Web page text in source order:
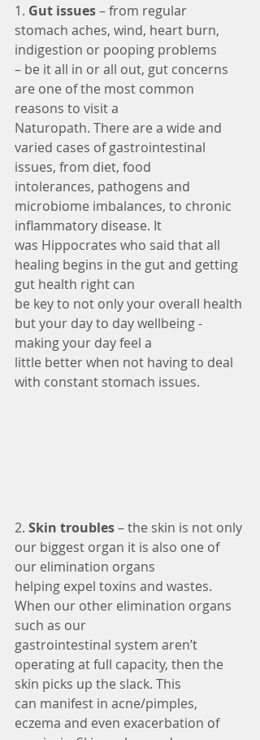
1. Gut issues – from regular
stomach aches, wind, heart burn,
indigestion or pooping problems
– be it all in or all out, gut concerns
are one of the most common
reasons to visit a
Naturopath. There are a wide and
varied cases of gastrointestinal
issues, from diet, food
intolerances, pathogens and
microbiome imbalances, to chronic
inflammatory disease. It
was Hippocrates who said that all
healing begins in the gut and getting
gut health right can
be key to not only your overall health
but your day to day wellbeing -
making your day feel a
little better when not having to deal
with constant stomach issues.
2. Skin troubles – the skin is not only
our biggest organ it is also one of
our elimination organs
helping expel toxins and wastes.
When our other elimination organs
such as our
gastrointestinal system aren’t
operating at full capacity, then the
skin picks up the slack. This
can manifest in acne/pimples,
eczema and even exacerbation of